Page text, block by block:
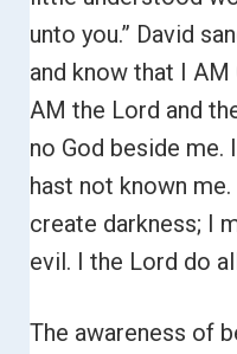
unto you.” David
and know that I AM
AM the Lord and
no God beside me.
hast not known
create darkness; I
evil. I the Lord do
The awareness of